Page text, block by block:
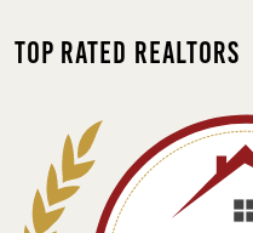
Top Rated Realtors